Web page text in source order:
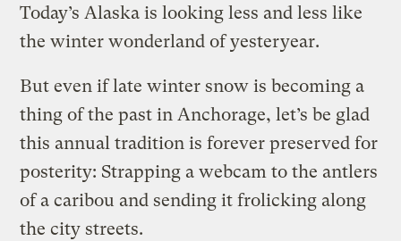
Today’s Alaska is looking less and less like
the winter wonderland of yesteryear.
But even if late winter snow is becoming a
thing of the past in Anchorage, let’s be glad
this annual tradition is forever preserved for
posterity: Strapping a webcam to the antlers
of a caribou and sending it frolicking along
the city streets.